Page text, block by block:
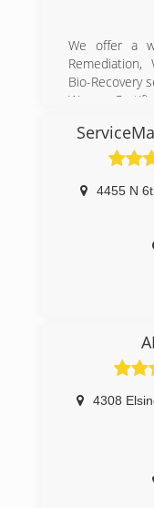
We offer a
Remediation,
Bio-Recovery
We are
Fire & Smoke
Scene Clean
Respiratory
(Hazcom),
Fall
Awareness &
Our
procedures
reaffirms that
any situation
any
the
4455 N
4308